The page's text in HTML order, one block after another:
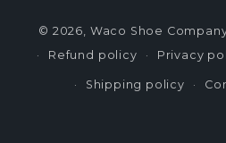
© 2026, Waco Shoe
Refund policy
Privacy
Shipping policy